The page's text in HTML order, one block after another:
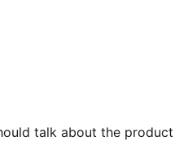
talk about the product